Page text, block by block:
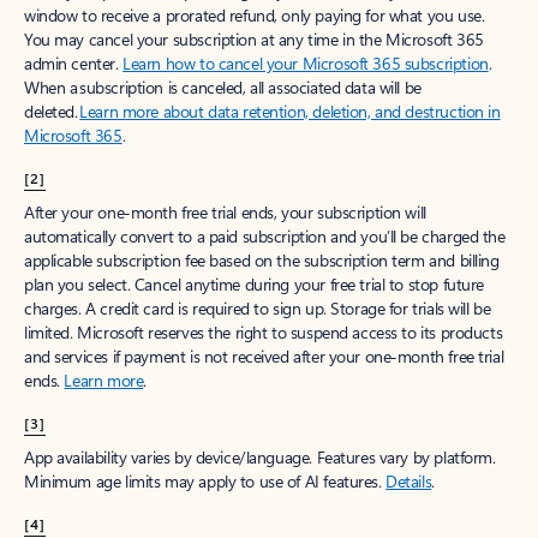
window to receive a prorated refund, only paying for what you use.
You may cancel your subscription at any time in the Microsoft 365
admin center. Learn how to cancel your Microsoft 365 subscription.
When a subscription is canceled, all associated data will be
deleted.Learn more about data retention, deletion, and destruction in
Microsoft 365.
[2]
After your one-month free trial ends, your subscription will
automatically convert to a paid subscription and you’ll be charged the
applicable subscription fee based on the subscription term and billing
plan you select. Cancel anytime during your free trial to stop future
charges. A credit card is required to sign up. Storage for trials will be
limited. Microsoft reserves the right to suspend access to its products
and services if payment is not received after your one-month free trial
ends. Learn more.
[3]
App availability varies by device/language. Features vary by platform.
Minimum age limits may apply to use of AI features. Details.
[4]